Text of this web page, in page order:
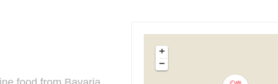
+
−